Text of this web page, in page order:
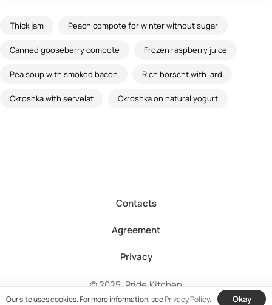
Thick jam Peach compote for winter without sugar
Canned gooseberry compote Frozen raspberry juice
Pea soup with smoked bacon Rich borscht with lard
Okroshka with servelat Okroshka on natural yogurt
© 2025, Pride.Kitchen
Contacts
Agreement
Privacy
Our site uses cookies. For more information, seePrivacy Policy. Okay